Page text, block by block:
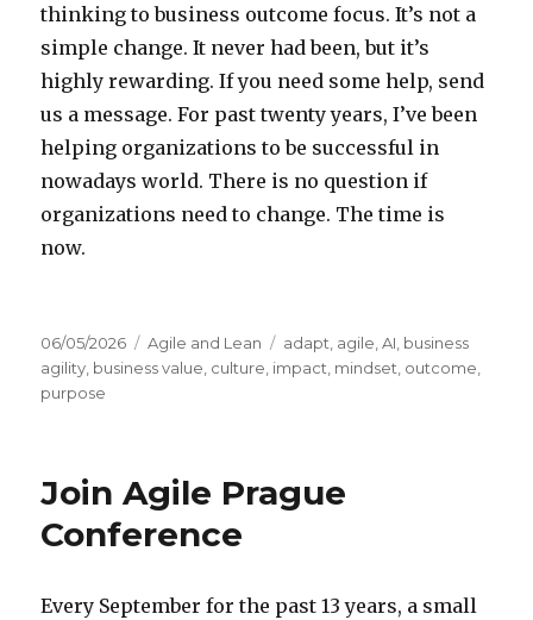
thinking to business outcome focus. It’s not a
simple change. It never had been, but it’s
highly rewarding. If you need some help, send
us a message. For past twenty years, I’ve been
helping organizations to be successful in
nowadays world. There is no question if
organizations need to change. The time is
now.
Posted
on
06/05/2026 Categories
Agile and Lean Tags
adapt agile ,AI business
agility business value culture impact mindset outcome
purpose
Join Agile Prague
Conference
Every September for the past 13 years, a small